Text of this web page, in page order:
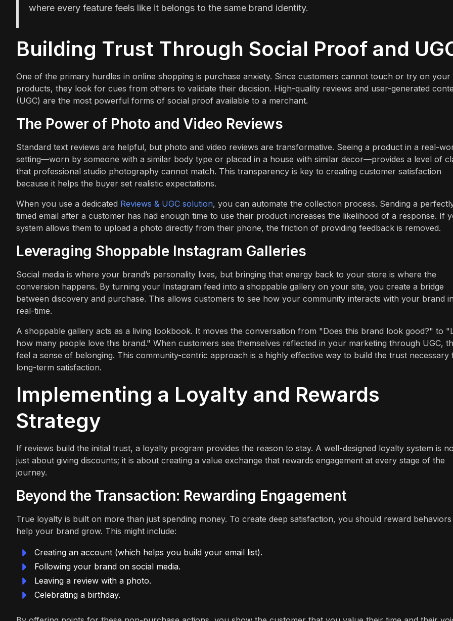
where every feature feels like it belongs to the same brand identity.
Building Trust Through Social Proof and
One of the primary hurdles in online shopping is purchase anxiety. Since customers cannot touch or try on your
products, they look for cues from others to validate their decision. High-quality reviews and user-generated
(UGC) are the most powerful forms of social proof available to a merchant.
The Power of Photo and Video Reviews
Standard text reviews are helpful, but photo and video reviews are transformative. Seeing a product in a real-
setting—worn by someone with a similar body type or placed in a house with similar decor—provides a level of
that professional studio photography cannot match. This transparency is key to creating customer satisfaction
because it helps the buyer set realistic expectations.
When you use a dedicated Reviews & UGC solution, you can automate the collection process. Sending a
timed email after a customer has had enough time to use their product increases the likelihood of a response. If
system allows them to upload a photo directly from their phone, the friction of providing feedback is removed.
Leveraging Shoppable Instagram Galleries
Social media is where your brand’s personality lives, but bringing that energy back to your store is where the
conversion happens. By turning your Instagram feed into a shoppable gallery on your site, you create a bridge
between discovery and purchase. This allows customers to see how your community interacts with your brand in
real-time.
A shoppable gallery acts as a living lookbook. It moves the conversation from "Does this brand look good?" to
how many people love this brand." When customers see themselves reflected in your marketing through UGC,
feel a sense of belonging. This community-centric approach is a highly effective way to build the trust necessary
long-term satisfaction.
Implementing a Loyalty and Rewards
Strategy
If reviews build the initial trust, a loyalty program provides the reason to stay. A well-designed loyalty system is
just about giving discounts; it is about creating a value exchange that rewards engagement at every stage of the
journey.
Beyond the Transaction: Rewarding Engagement
True loyalty is built on more than just spending money. To create deep satisfaction, you should reward
help your brand grow. This might include:
Creating an account (which helps you build your email list).
Following your brand on social media.
Leaving a review with a photo.
Celebrating a birthday.